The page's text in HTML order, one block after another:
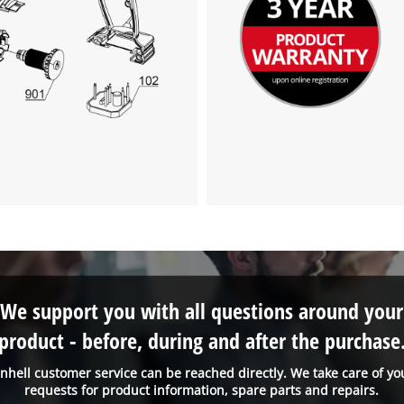
customer service can be reached directly. We take care of
requests for product information, spare parts and repairs.
We support you with all questions around your
- before, during and after the